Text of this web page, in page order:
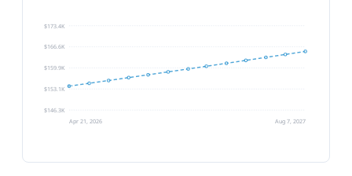
$146.3K
$153.1K
$159.9K
$166.6K
$173.4K
Apr 21, 2026 Aug 7, 2027